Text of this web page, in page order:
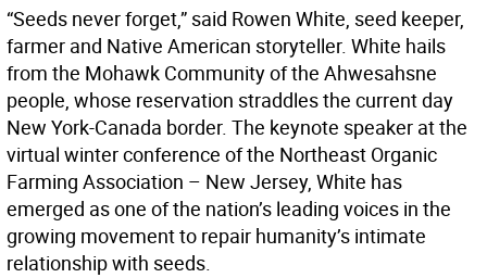
“Seeds never forget,” said Rowen White, seed keeper,
farmer and Native American storyteller. White hails
from the Mohawk Community of the Ahwesahsne
people, whose reservation straddles the current day
New York-Canada border. The keynote speaker at the
virtual winter conference of the Northeast Organic
Farming Association – New Jersey, White has
emerged as one of the nation’s leading voices in the
growing movement to repair humanity’s intimate
relationship with seeds.